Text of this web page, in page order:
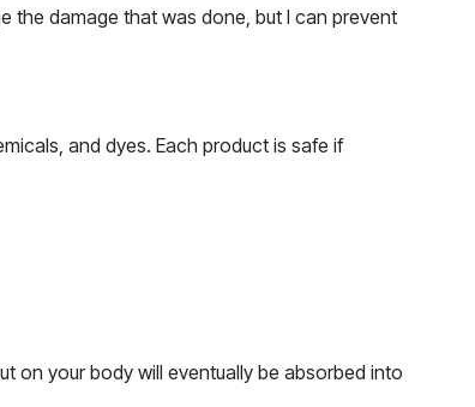
the damage that was done, but I can prevent
and dyes. Each product is safe if
on your body will eventually be absorbed into